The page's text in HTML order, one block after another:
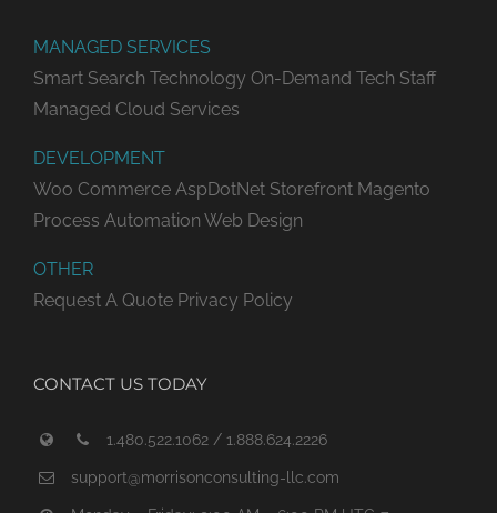
MANAGED SERVICES
Smart Search Technology On-Demand Tech Staff
Managed Cloud Services
DEVELOPMENT
Woo Commerce AspDotNet Storefront Magento
Process Automation Web Design
OTHER
Request A Quote Privacy Policy
CONTACT US TODAY
1.480.522.1062 / 1.888.624.2226
support@morrisonconsulting-llc.com